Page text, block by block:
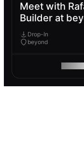
Meet with
Builder at
Drop-In
beyond